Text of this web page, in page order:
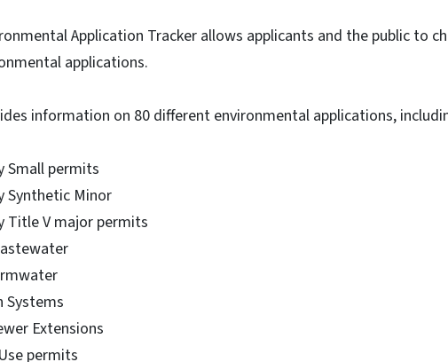
Application Tracker allows applicants and the public to
applications.
information on 80 different environmental applications,
Small permits
Synthetic Minor
Title V major permits
Systems
Extensions
permits